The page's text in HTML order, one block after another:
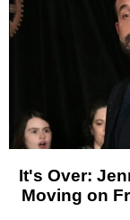
It's Over:
Moving on